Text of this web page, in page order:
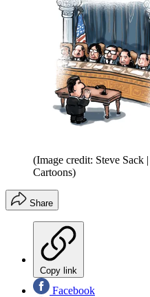
(Image credit: Steve Sack
Cartoons)
Share
Copy link
Facebook